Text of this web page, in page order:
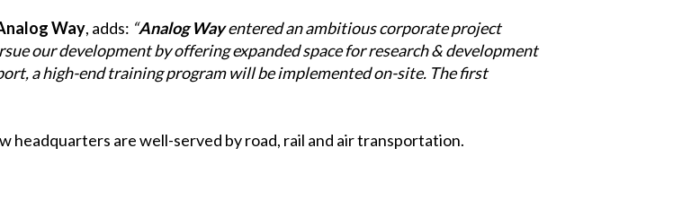
Way, adds: “Analog Wayentered an ambitious corporate project
our development by offering expanded space for research & development
a high-end training program will be implemented on-site. The first
headquarters are well-served by road, rail and air transportation.